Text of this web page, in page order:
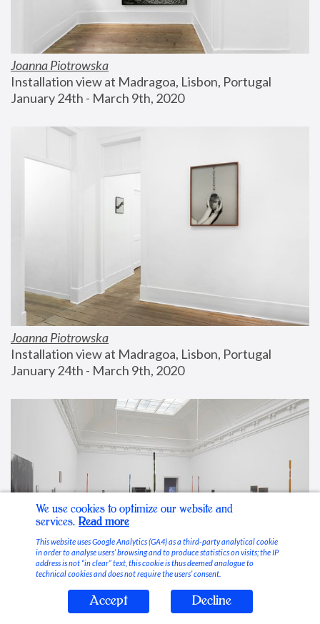
Joanna Piotrowska
Installation view at Madragoa, Lisbon, Portugal
January 24th - March 9th, 2020
Joanna Piotrowska
Installation view at Madragoa, Lisbon, Portugal
January 24th - March 9th, 2020
Stable Vices
We use cookies to optimize our website and
services. Read more
This website uses Google Analytics (GA4) as a third-party analytical cookie
in order to analyse users’ browsing and to produce statistics on visits; the IP
address is not “in clear” text, this cookie is thus deemed analogue to
technical cookies and does not require the users’ consent.
Accept Decline